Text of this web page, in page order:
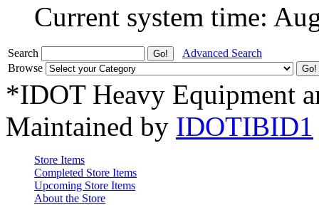
Current system time:
Search
Advanced Search
Browse
*IDOT Heavy Equipment
Maintained by IDOTIBID1
Store Items
Completed Store Items
Upcoming Store Items
About the Store